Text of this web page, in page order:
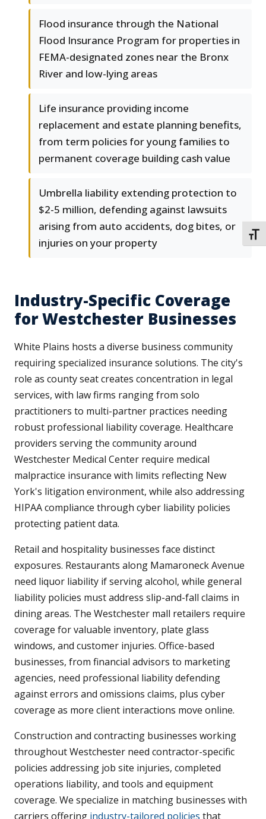
Flood insurance through the National
Flood Insurance Program for properties in
FEMA-designated zones near the Bronx
River and low-lying areas
Life insurance providing income
replacement and estate planning benefits,
from term policies for young families to
permanent coverage building cash value
Umbrella liability extending protection to
$2-5 million, defending against lawsuits
arising from auto accidents, dog bites, or
injuries on your property
Industry-Specific Coverage
for Westchester Businesses
White Plains hosts a diverse business community
requiring specialized insurance solutions. The city's
role as county seat creates concentration in legal
services, with law firms ranging from solo
practitioners to multi-partner practices needing
robust professional liability coverage. Healthcare
providers serving the community around
Westchester Medical Center require medical
malpractice insurance with limits reflecting New
York's litigation environment, while also addressing
HIPAA compliance through cyber liability policies
protecting patient data.
Retail and hospitality businesses face distinct
exposures. Restaurants along Mamaroneck Avenue
need liquor liability if serving alcohol, while general
liability policies must address slip-and-fall claims in
dining areas. The Westchester mall retailers require
coverage for valuable inventory, plate glass
windows, and customer injuries. Office-based
businesses, from financial advisors to marketing
agencies, need professional liability defending
against errors and omissions claims, plus cyber
coverage as more client interactions move online.
Construction and contracting businesses working
throughout Westchester need contractor-specific
policies addressing job site injuries, completed
operations liability, and tools and equipment
coverage. We specialize in matching businesses with
carriers offering industry-tailored policies that